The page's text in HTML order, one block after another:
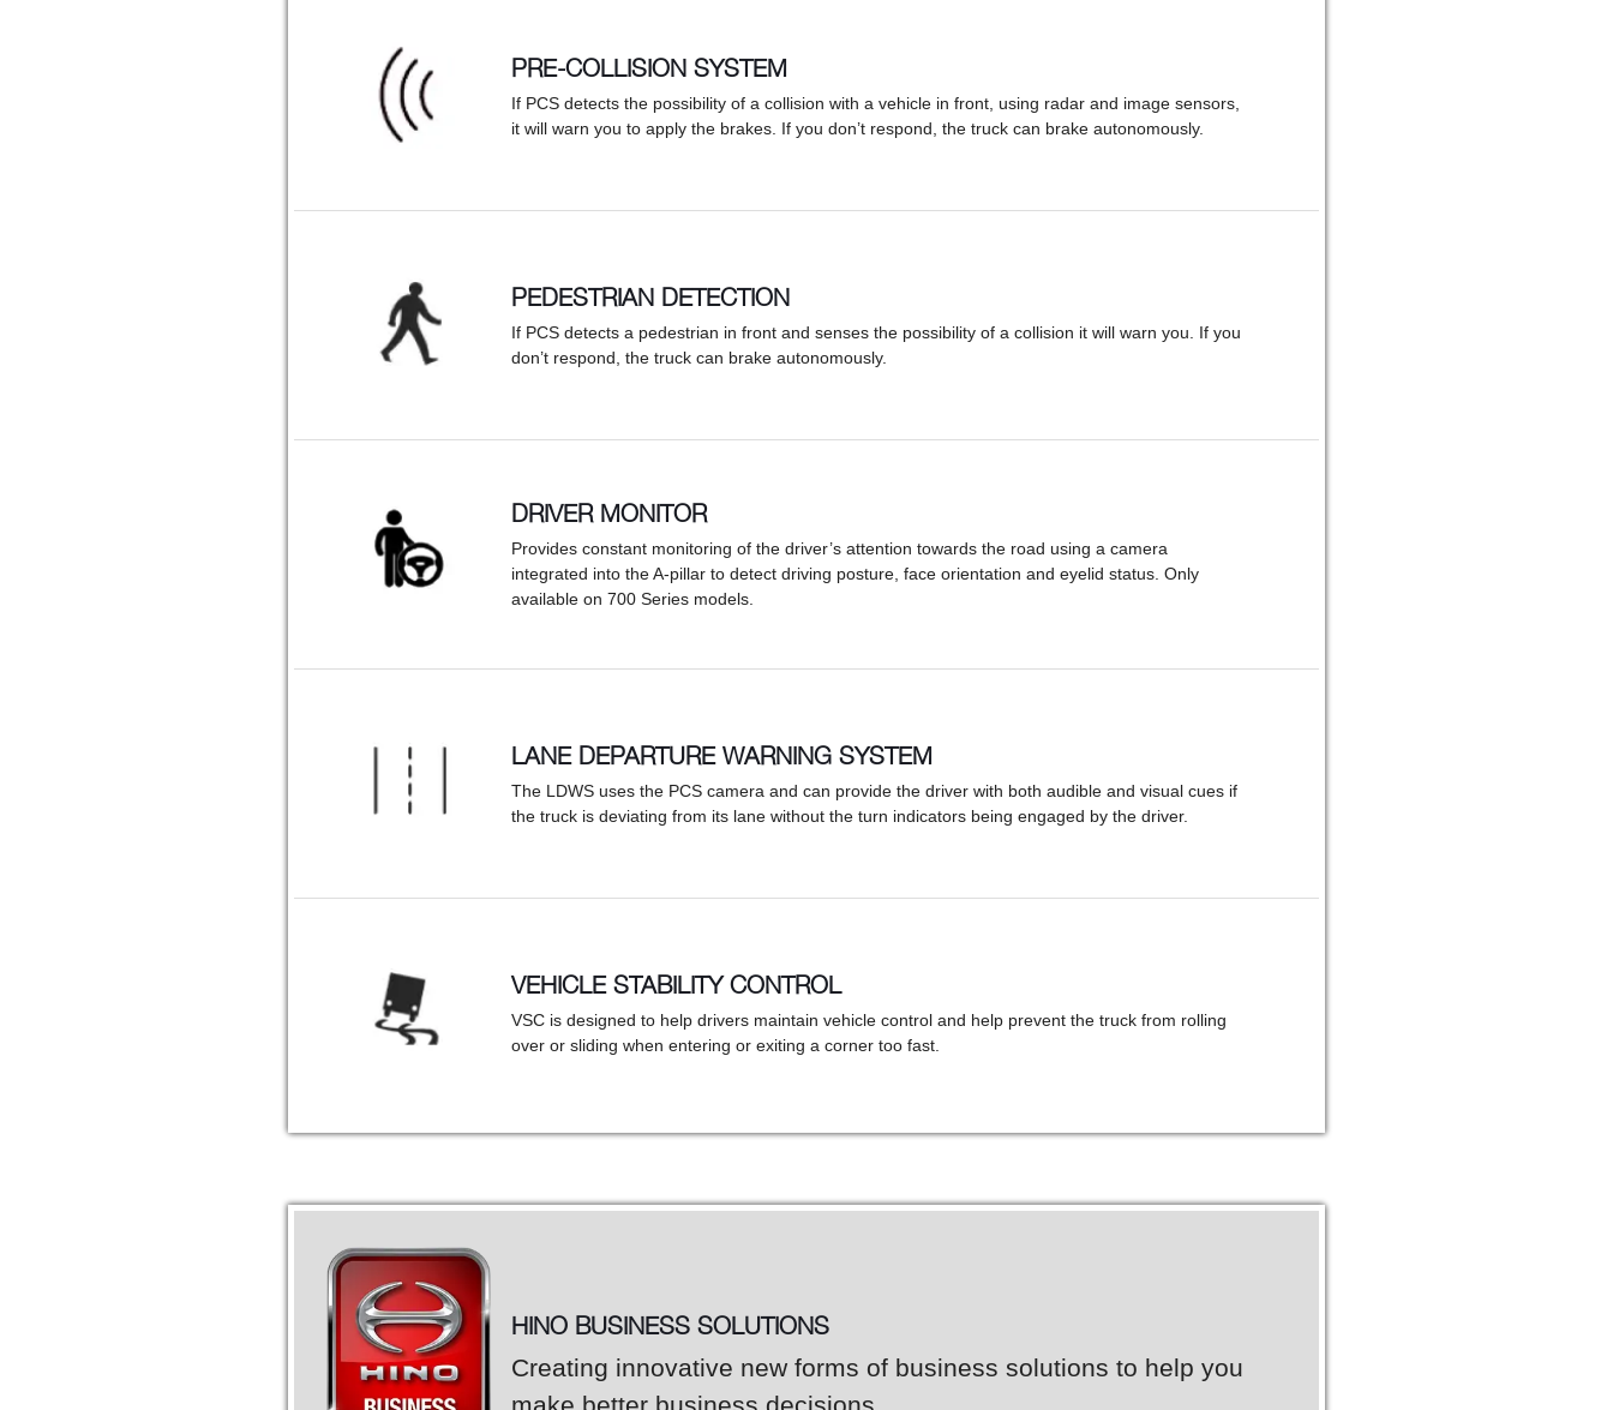
PRE-COLLISION SYSTEM
If PCS detects the possibility of a collision with a vehicle in front, using radar and image sensors,
it will warn you to apply the brakes. If you don’t respond, the truck can brake autonomously.
PEDESTRIAN DETECTION
If PCS detects a pedestrian in front and senses the possibility of a collision it will warn you. If you
don’t respond, the truck can brake autonomously.
DRIVER MONITOR
Provides constant monitoring of the driver’s attention towards the road using a camera
integrated into the A-pillar to detect driving posture, face orientation and eyelid status. Only
available on 700 Series models.
LANE DEPARTURE WARNING SYSTEM
The LDWS uses the PCS camera and can provide the driver with both audible and visual cues if
the truck is deviating from its lane without the turn indicators being engaged by the driver.
VEHICLE STABILITY CONTROL
VSC is designed to help drivers maintain vehicle control and help prevent the truck from rolling
over or sliding when entering or exiting a corner too fast.
HINO BUSINESS SOLUTIONS
Creating innovative new forms of business solutions to help you